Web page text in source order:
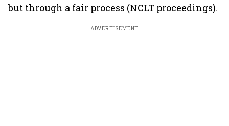
but through a fair process (NCLT proceedings).
ADVERTISEMENT